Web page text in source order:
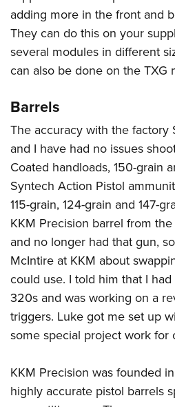
adding more in the front and
They can do this on your
several modules in different
can also be done on the TXG
Barrels
The accuracy with the factory
and I have had no issues
Coated handloads, 150-grain
Syntech Action Pistol
115-grain, 124-grain and 147-
KKM Precision barrel from
and no longer had that gun,
McIntire at KKM about
could use. I told him that I
320s and was working on a
triggers. Luke got me set up
some special project work for
KKM Precision was founded
highly accurate pistol barrels